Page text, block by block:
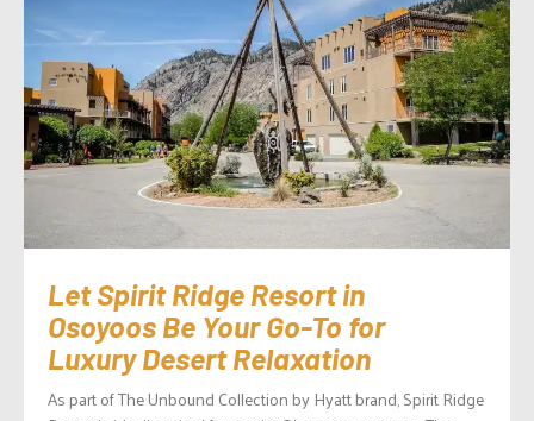
Let Spirit Ridge Resort in
Osoyoos Be Your Go-To for
Luxury Desert Relaxation
As part of The Unbound Collection by Hyatt brand, Spirit Ridge